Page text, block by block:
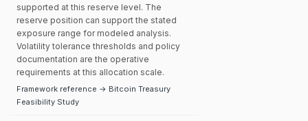
supported at this reserve level. The
reserve position can support the stated
exposure range for modeled analysis.
Volatility tolerance thresholds and policy
documentation are the operative
requirements at this allocation scale.
Framework reference → Bitcoin Treasury
Feasibility Study